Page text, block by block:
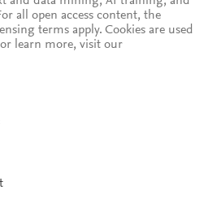
all open access content, the
terms apply. Cookies are used
learn more, visit our